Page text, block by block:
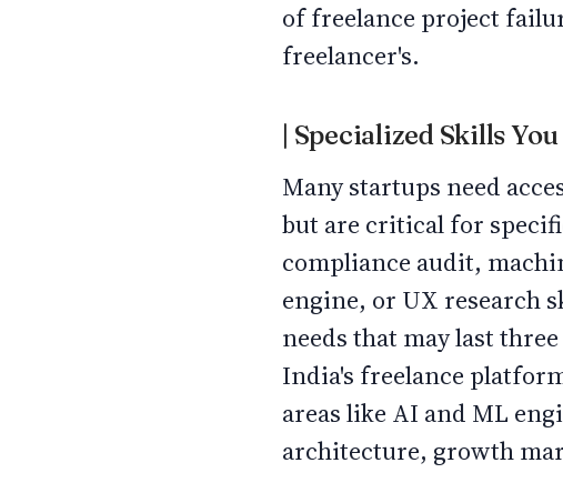
of freelance project
freelancer's.
| Specialized Skills
Many startups need
but are critical for
compliance audit,
engine, or UX research
needs that may last
India's freelance
areas like AI and ML
architecture, growth